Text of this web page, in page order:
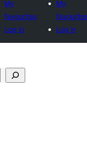
My
favourites
Log in
My
Log in